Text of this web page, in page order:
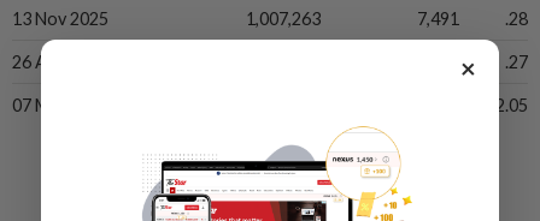
13 Nov 2025 1,007,263 7,491 .28
26 Aug 2025 .27
07 May 2025 2.05
×